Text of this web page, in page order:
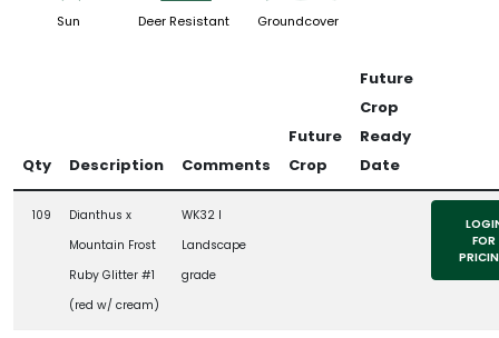
Sun Deer Resistant Groundcover
Qty Description Comments
Future
Crop
Future
Crop
Ready
Date
109
Dianthus x
Mountain Frost
Ruby Glitter #1
(red w/ cream)
WK32 l
Landscape
grade
FOR